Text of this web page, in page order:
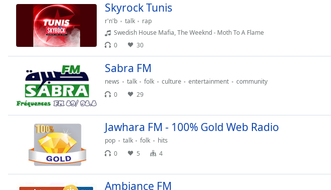
window.
Beginning
window.
Escape
the
window.
Skyrock Tunis
r'n'b talk
rap
Swedish House Mafia, The Weeknd - Moth To A Flame
0
30
Sabra FM
news talk folk culture entertainment
community
0
29
Jawhara FM - 100% Gold Web Radio
pop talk folk
hits
0
5 4
Ambiance FM